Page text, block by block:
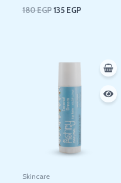
180EGP 135 EGP
Skincare